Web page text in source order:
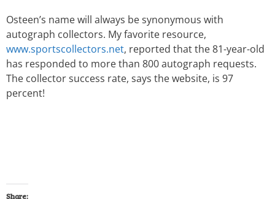
Osteen’s name will always be synonymous with
autograph collectors. My favorite resource,
www.sportscollectors.net, reported that the 81-year-old
has responded to more than 800 autograph requests.
The collector success rate, says the website, is 97
percent!
Share: